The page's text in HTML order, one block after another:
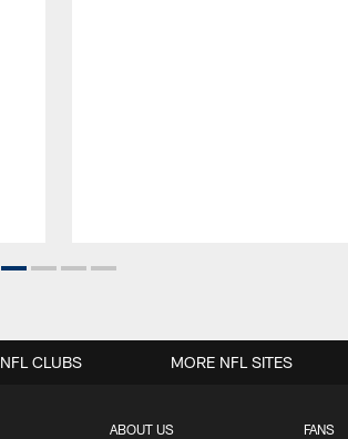
ABOUT US FANS
NFL CLUBS MORE NFL SITES